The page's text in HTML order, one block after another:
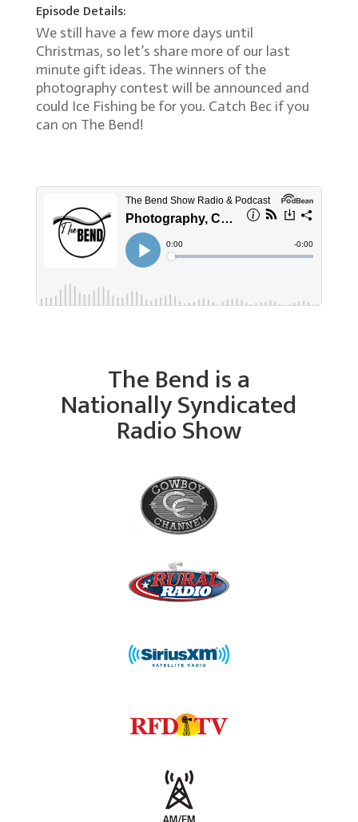
Episode Details:
We still have a few more days until
Christmas, so let’s share more of our last
minute gift ideas. The winners of the
photography contest will be announced and
could Ice Fishing be for you. Catch Bec if you
can on The Bend!
The Bend is a
Nationally Syndicated
Radio Show